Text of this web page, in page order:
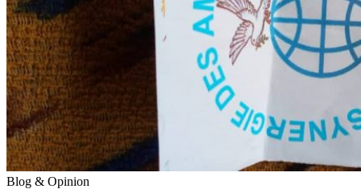
Blog & Opinion